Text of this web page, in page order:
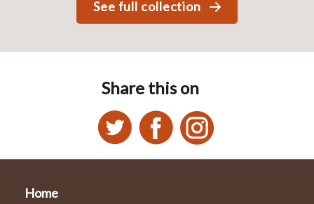
See full collection
Share this on
Home